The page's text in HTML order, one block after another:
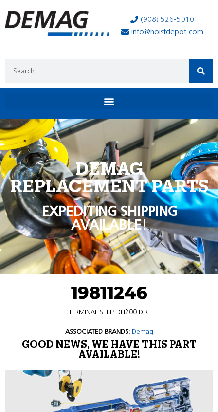
(908) 526-5010
info@hoistdepot.com
DEMAG
REPLACEMENT PARTS
EXPEDITING SHIPPING
AVAILABLE!
19811246
TERMINAL STRIP DH200 DIR.
ASSOCIATED BRANDS: Demag
GOOD NEWS, WE HAVE THIS PART
AVAILABLE!